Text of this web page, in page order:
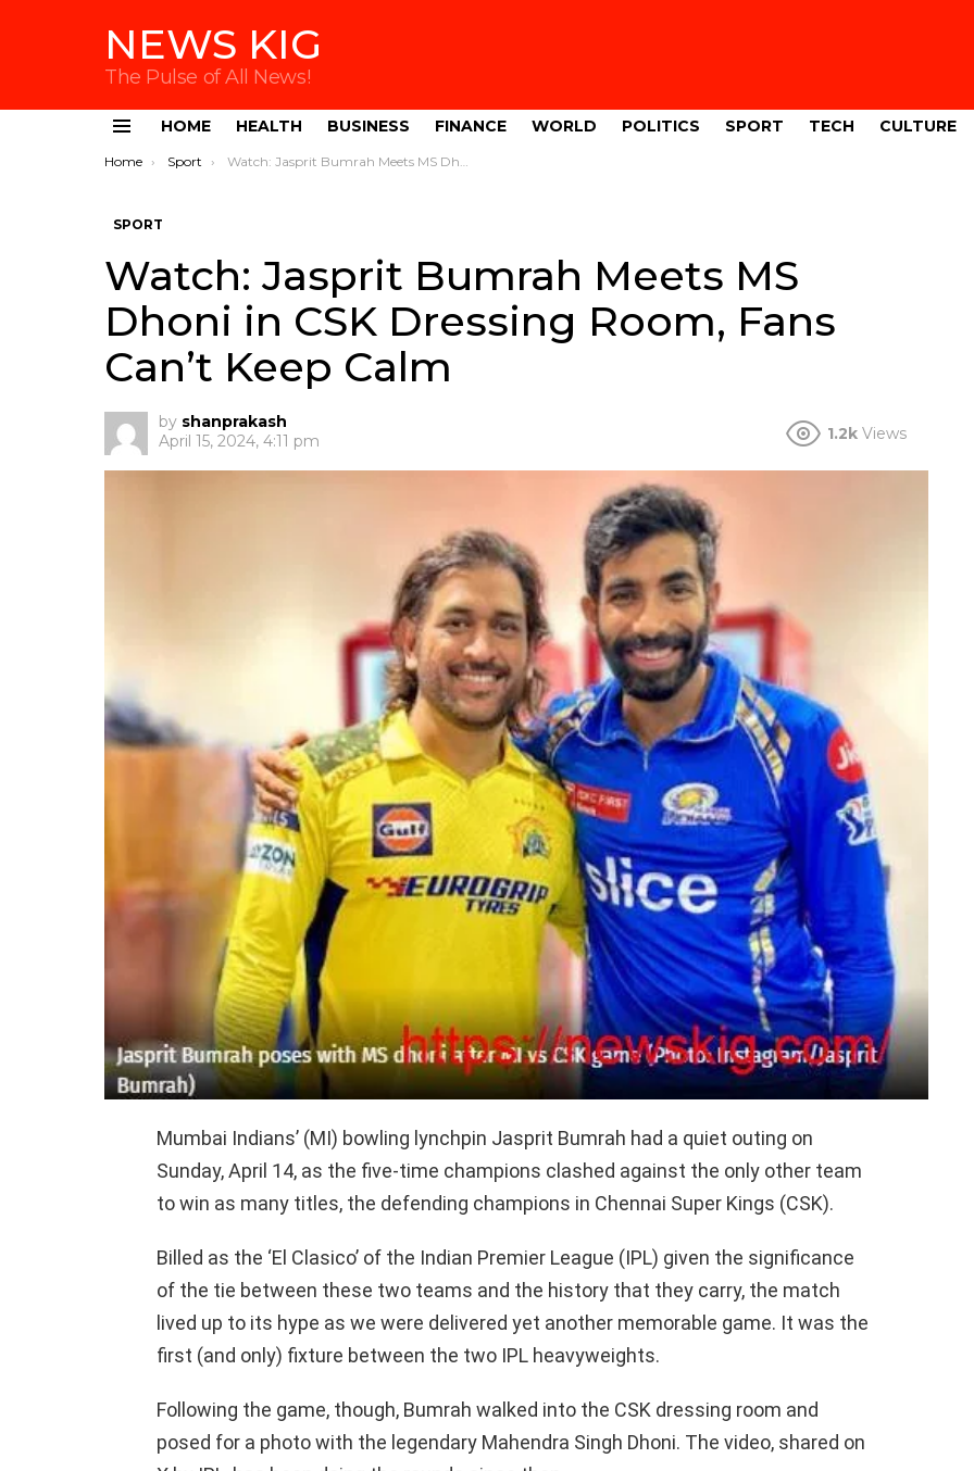
NEWS KIG
The Pulse of All News!
HOME HEALTH BUSINESS FINANCE WORLD POLITICS SPORT TECH CULTURE
You are here:
Home Sport Watch: Jasprit Bumrah Meets MS Dhoni in CSK Dressing Room, Fans Can’t Keep Calm
SPORT
Watch: Jasprit Bumrah Meets MS
Dhoni in CSK Dressing Room, Fans
Can’t Keep Calm
by shanprakash
April 15, 2024, 4:11 pm
1.2k Views
Mumbai Indians’ (MI) bowling lynchpin Jasprit Bumrah had a quiet outing on
Sunday, April 14, as the five-time champions clashed against the only other team
to win as many titles, the defending champions in Chennai Super Kings (CSK).
Billed as the ‘El Clasico’ of the Indian Premier League (IPL) given the significance
of the tie between these two teams and the history that they carry, the match
lived up to its hype as we were delivered yet another memorable game. It was the
first (and only) fixture between the two IPL heavyweights.
Following the game, though, Bumrah walked into the CSK dressing room and
posed for a photo with the legendary Mahendra Singh Dhoni. The video, shared on